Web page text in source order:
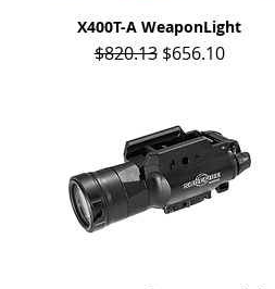
Quick View
X400T-A WeaponLight
Regular Price
$820.13 Sale Price
$656.10